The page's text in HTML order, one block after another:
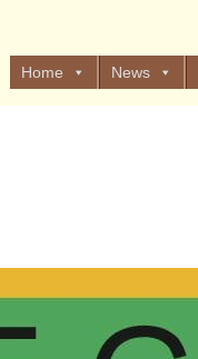
Home News